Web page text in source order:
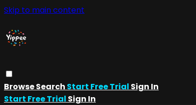
Skip to main content
BrowseSearch Start Free Trial Sign In
Start Free Trial Sign In